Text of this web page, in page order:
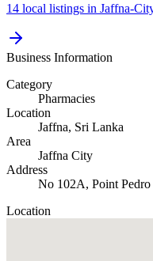
14 local listings in Jaffna-
Business Information
Category
Pharmacies
Location
Jaffna, Sri Lanka
Area
Jaffna City
Address
No 102A, Point
Location